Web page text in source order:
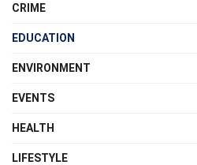
CRIME
EDUCATION
ENVIRONMENT
EVENTS
HEALTH
LIFESTYLE